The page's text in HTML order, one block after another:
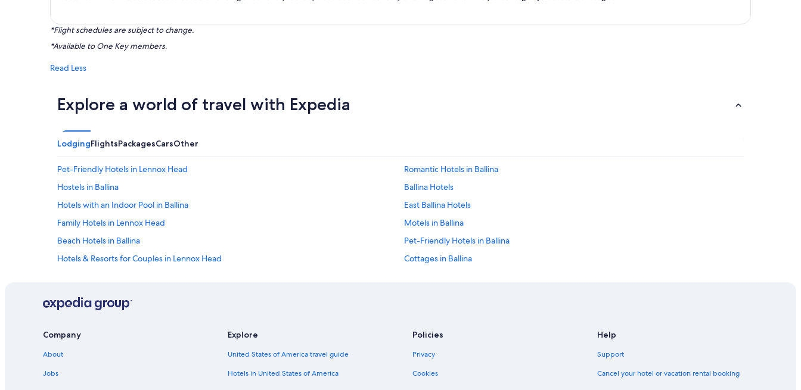
*Flight schedules are subject to change.
*Available to One Key members.
Read Less
Explore a world of travel with Expedia
LodgingFlightsPackagesCarsOther
Pet-Friendly Hotels in Lennox Head
Romantic Hotels in Ballina
Hostels in Ballina
Ballina Hotels
Hotels with an Indoor Pool in Ballina
East Ballina Hotels
Family Hotels in Lennox Head
Motels in Ballina
Beach Hotels in Ballina
Pet-Friendly Hotels in Ballina
Hotels & Resorts for Couples in Lennox Head
Cottages in Ballina
Luxury Hotels in Ballina
Company
About
Jobs
Explore
United States of America travel guide
Hotels in United States of America
Policies
Privacy
Cookies
Help
Support
Cancel your hotel or vacation rental booking